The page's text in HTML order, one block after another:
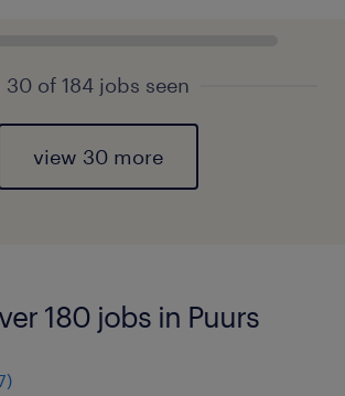
30 of 184 jobs seen
view 30 more
180 jobs in Puurs
)